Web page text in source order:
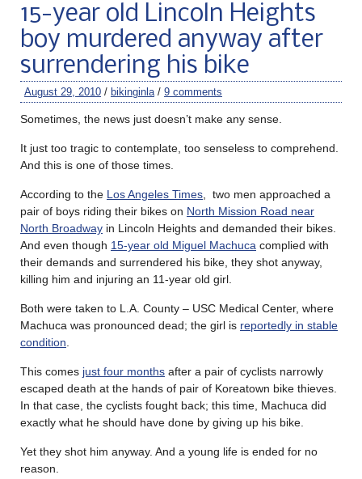
15-year old Lincoln Heights
boy murdered anyway after
surrendering his bike
August 29, 2010 / bikinginla / 9 comments
Sometimes, the news just doesn’t make any sense.
It just too tragic to contemplate, too senseless to comprehend.
And this is one of those times.
According to the Los Angeles Times , two men approached a
pair of boys riding their bikes on North Mission Road near
North Broadway in Lincoln Heights and demanded their bikes.
And even though 15-year old Miguel Machuca complied with
their demands and surrendered his bike, they shot anyway,
killing him and injuring an 11-year old girl.
Both were taken to L.A. County ­– USC Medical Center, where
Machuca was pronounced dead; the girl is reportedly in stable
condition
This comes just four months after a pair of cyclists narrowly
escaped death at the hands of pair of Koreatown bike thieves.
In that case, the cyclists fought back; this time, Machuca did
exactly what he should have done by giving up his bike.
Yet they shot him anyway. And a young life is ended for no
reason.